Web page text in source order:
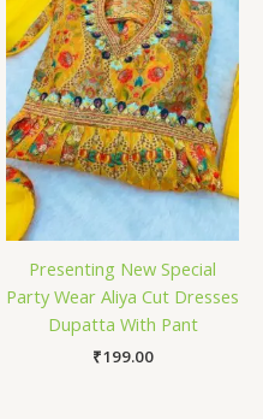
Presenting New Special
Party Wear Aliya Cut Dresses
Dupatta With Pant
₹199.00